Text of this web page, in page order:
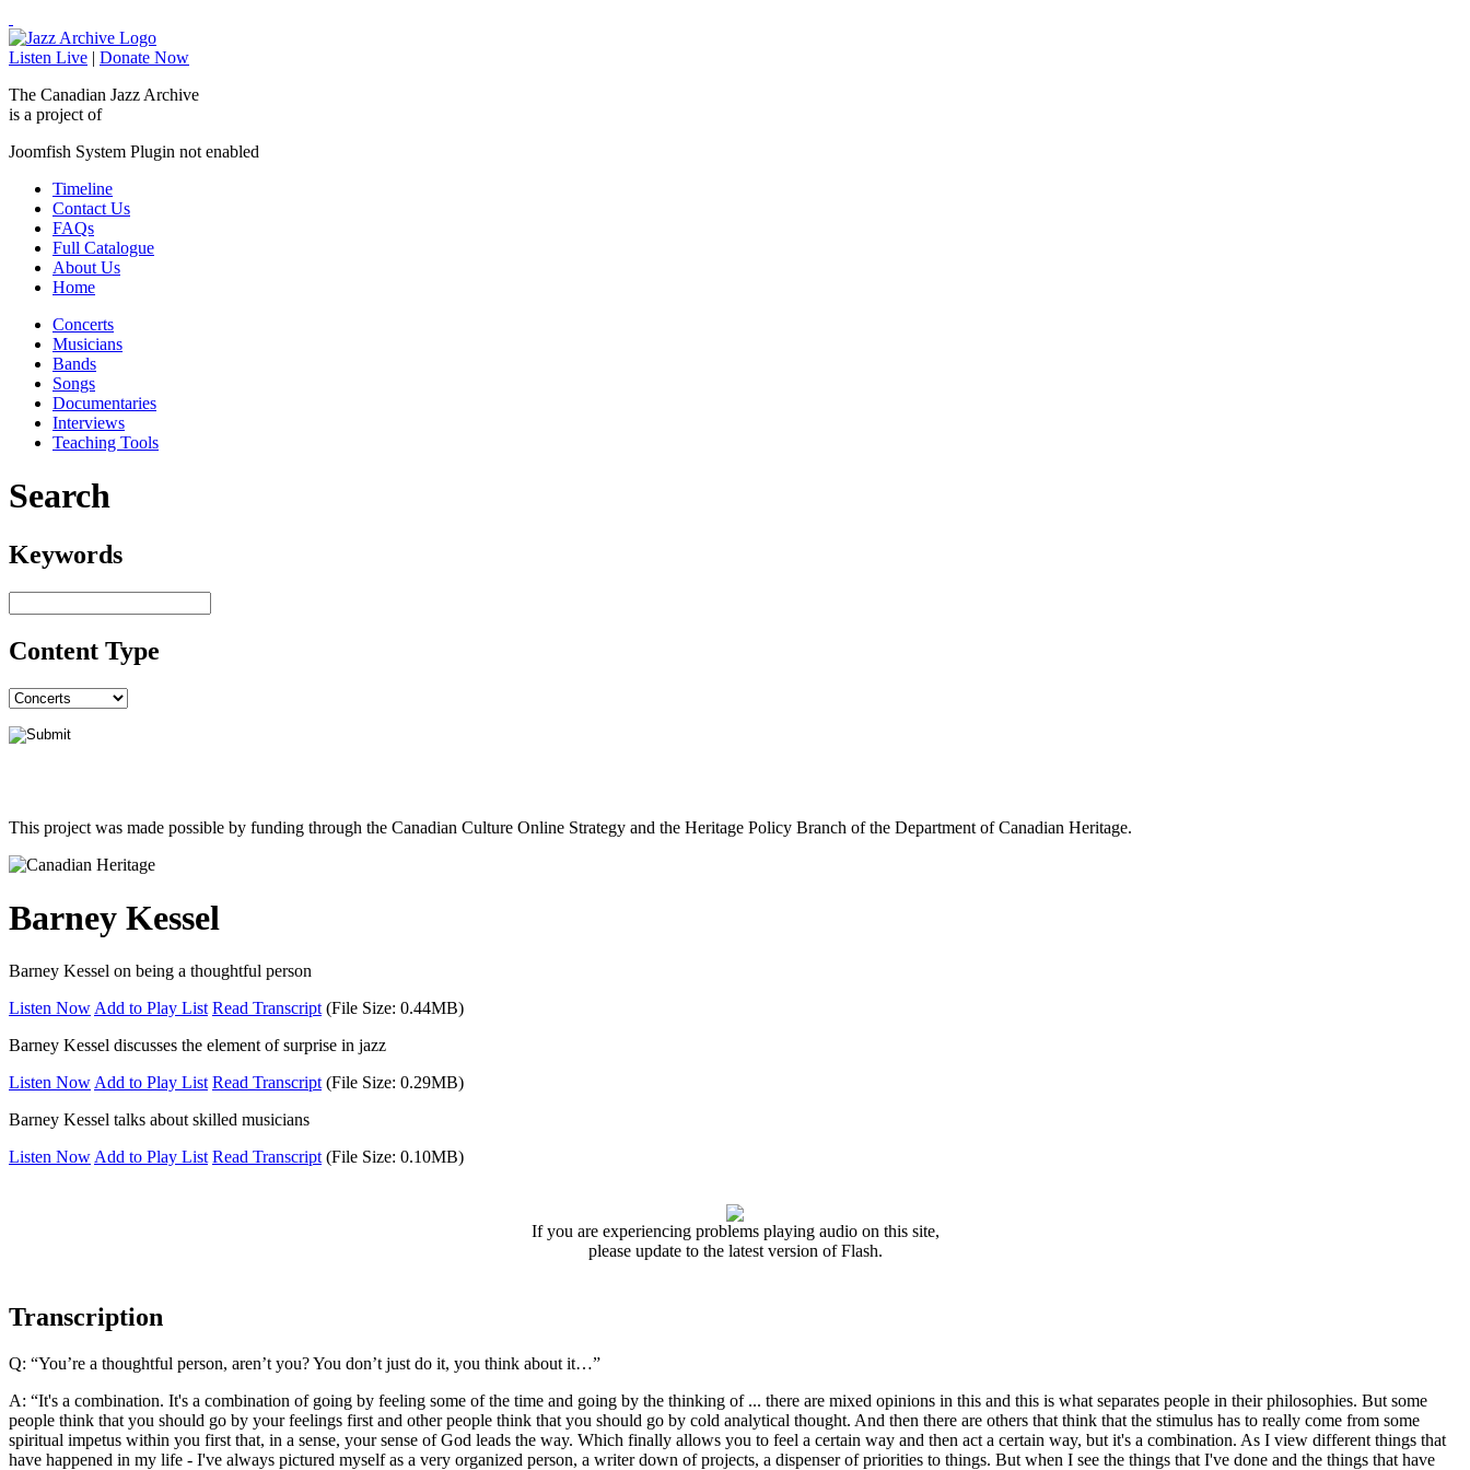
Listen Live | Donate Now
The Canadian Jazz Archive
is a project of
Joomfish System Plugin not enabled
Timeline
Contact Us
FAQs
Full Catalogue
About Us
Home
Concerts
Musicians
Bands
Songs
Documentaries
Interviews
Teaching Tools
Search
Keywords
Content Type
This project was made possible by funding through the Canadian Culture Online Strategy and the Heritage Policy Branch of the Department of Canadian Heritage.
Barney Kessel
Barney Kessel on being a thoughtful person
Listen NowAdd to Play List Read Transcript(File Size: 0.44MB)
Barney Kessel discusses the element of surprise in jazz
Listen NowAdd to Play List Read Transcript(File Size: 0.29MB)
Barney Kessel talks about skilled musicians
Listen NowAdd to Play List Read Transcript(File Size: 0.10MB)
If you are experiencing problems playing audio on this site,
please update to the latest version of Flash.
Transcription
Q: “You’re a thoughtful person, aren’t you? You don’t just do it, you think about it…”
A: “It's a combination. It's a combination of going by feeling some of the time and going by the thinking of ... there are mixed opinions in this and this is what separates people in their philosophies. But some
people think that you should go by your feelings first and other people think that you should go by cold analytical thought. And then there are others that think that the stimulus has to really come from some
spiritual impetus within you first that, in a sense, your sense of God leads the way. Which finally allows you to feel a certain way and then act a certain way, but it's a combination. As I view different things that
have happened in my life - I've always pictured myself as a very organized person, a writer down of projects, a dispenser of priorities to things. But when I see the things that I've done and the things that have